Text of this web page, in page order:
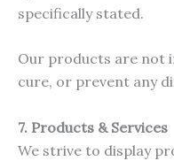
specifically stated.
Our products are not
cure, or prevent any
7. Products & Services
We strive to display